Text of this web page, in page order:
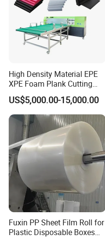
High Density Material EPE
XPE Foam Plank Cutting
Machine Vertical and
Horizontal Slitting Machine
EPE Foam Sheet Slitting
Machine
US$5,000.00-15,000.00
Fuxin PP Sheet Film Roll for
Plastic Disposable Boxes